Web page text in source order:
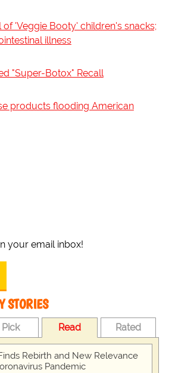
of 'Veggie Booty' children's snacks;
illness
"Super-Botox" Recall
products flooding American
your email inbox!
STORIES
Pick Read Rated
Rebirth and New Relevance
Pandemic